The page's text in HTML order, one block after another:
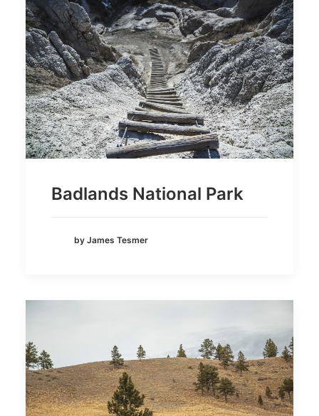
Badlands National Park
by James Tesmer